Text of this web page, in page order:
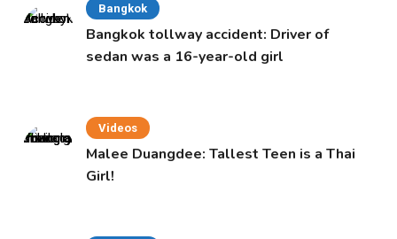
Bangkok
Bangkok tollway accident: Driver of
sedan was a 16-year-old girl
Videos
Malee Duangdee: Tallest Teen is a Thai
Girl!